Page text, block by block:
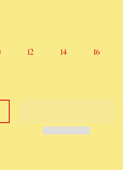
12 14
16